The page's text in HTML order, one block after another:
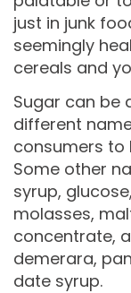
just in junk
seemingly
cereals and
Sugar can be
different
consumers to
Some other
syrup,
molasses,
concentrate,
demerara,
date syrup.